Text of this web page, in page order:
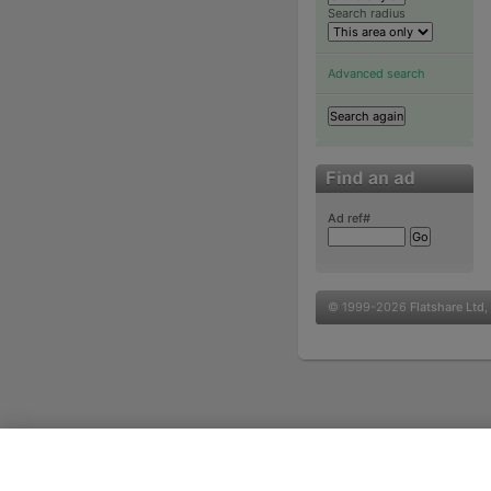
Search radius
Advanced search
Ad ref#
© 1999-2026 Flatshare Ltd